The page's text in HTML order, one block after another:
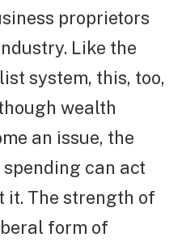
proprietors
Like the
system, this, too,
wealth
an issue, the
can act
it. The strength of
form of